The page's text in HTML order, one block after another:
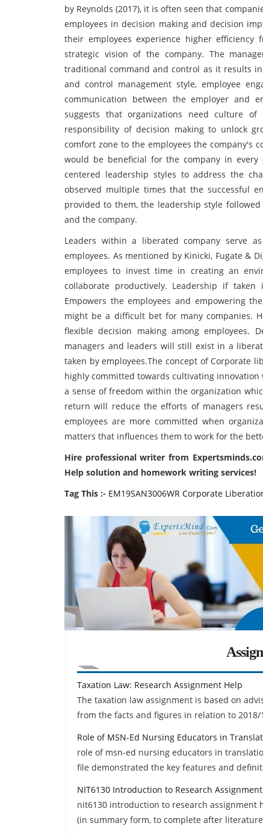
by Reynolds (2017), it is often seen that
employees in decision making and decision
their employees experience higher
strategic vision of the company. The
traditional command and control as it results
and control management style, employee
communication between the employer and
suggests that organizations need culture
responsibility of decision making to unlock
comfort zone to the employees the company's
would be beneficial for the company in every
centered leadership styles to address the
observed multiple times that the successful
provided to them, the leadership style
and the company.
Leaders within a liberated company serve
employees. As mentioned by Kinicki, Fugate &
employees to invest time in creating an
collaborate productively. Leadership if
Empowers the employees and empowering
might be a difficult bet for many companies.
flexible decision making among employees.
managers and leaders will still exist in a
taken by employees.The concept of Corporate
highly committed towards cultivating
a sense of freedom within the organization
return will reduce the efforts of managers
employees are more committed when
matters that influences them to work for the
Hire professional writer from
Help solution and homework writing services!
Tag This :- EM19SAN3006WR Corporate
Taxation Law: Research Assignment Help
The taxation law assignment is based on
from the facts and figures in relation to 2018/
Role of MSN-Ed Nursing Educators in
role of msn-ed nursing educators in
file demonstrated the key features and
NIT6130 Introduction to Research
nit6130 introduction to research assignment
(in summary form, to complete after